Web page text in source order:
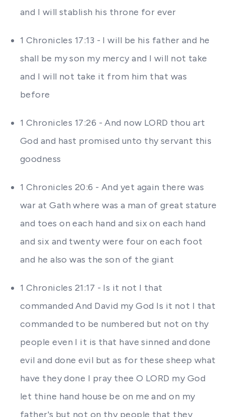
and I will stablish his throne for ever
1 Chronicles 17:13 - I will be his father and he
shall be my son my mercy and I will not take
and I will not take it from him that was
before
1 Chronicles 17:26 - And now LORD thou art
God and hast promised unto thy servant this
goodness
1 Chronicles 20:6 - And yet again there was
war at Gath where was a man of great stature
and toes on each hand and six on each hand
and six and twenty were four on each foot
and he also was the son of the giant
1 Chronicles 21:17 - Is it not I that
commanded And David my God Is it not I that
commanded to be numbered but not on thy
people even I it is that have sinned and done
evil and done evil but as for these sheep what
have they done I pray thee O LORD my God
let thine hand house be on me and on my
father's but not on thy people that they